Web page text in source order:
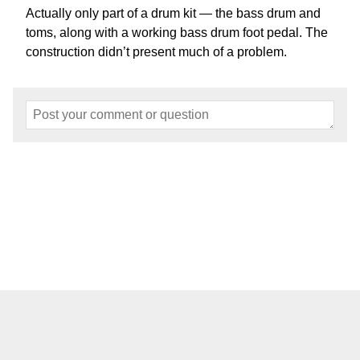
Actually only part of a drum kit — the bass drum and
toms, along with a working bass drum foot pedal. The
construction didn’t present much of a problem.